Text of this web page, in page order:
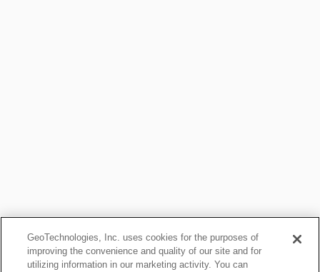
GeoTechnologies, Inc. uses cookies for the purposes of
improving the convenience and quality of our site and for
utilizing information in our marketing activity. You can